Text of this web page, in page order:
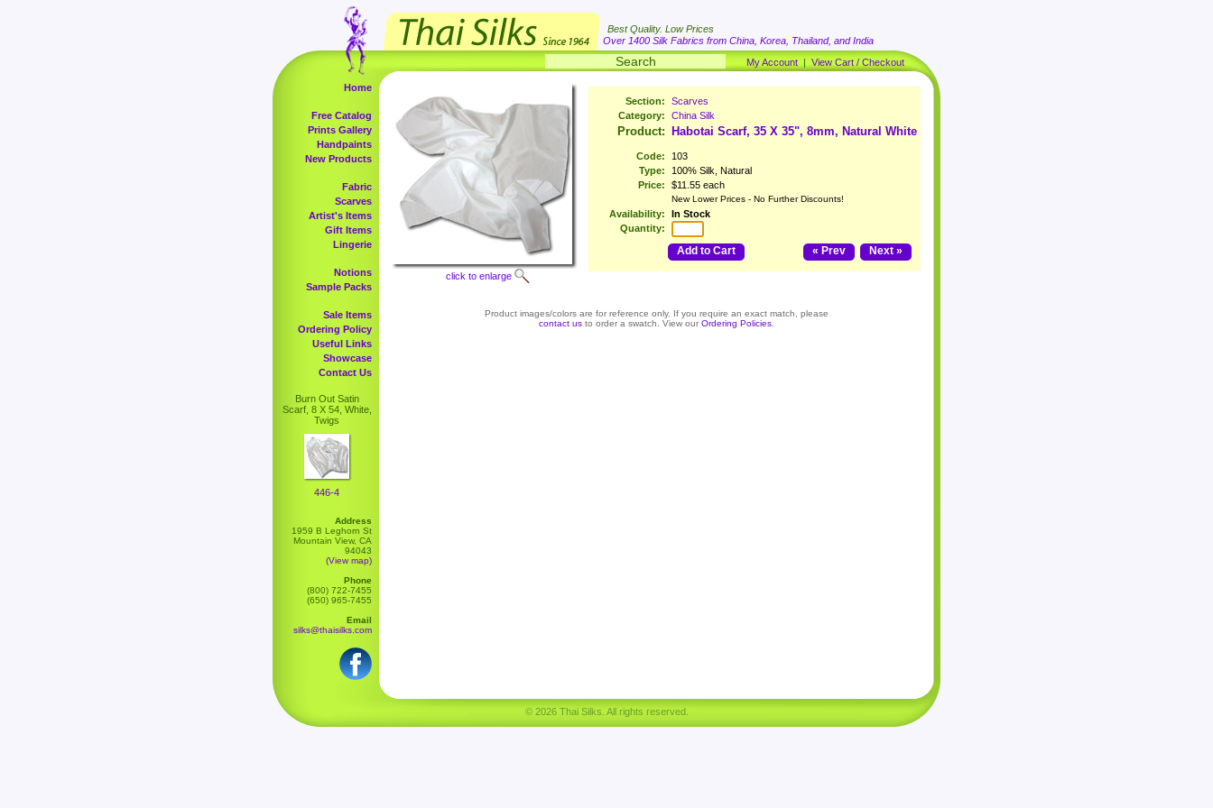
Best Quality. Low Prices
Over 1400 Silk Fabrics from China, Korea, Thailand, and India
My Account | View Cart / Checkout
Home
Free Catalog
Prints Gallery
Handpaints
New Products
Fabric
Scarves
Artist's Items
Gift Items
Lingerie
Notions
Sample Packs
Sale Items
Ordering Policy
Useful Links
Showcase
Contact Us
Burn Out Satin
Scarf, 8 X 54, White,
Twigs
446-4
Address
1959 B Leghorn St
Mountain View, CA
94043
(View map)
Phone
(800) 722-7455
(650) 965-7455
Email
silks@thaisilks.com
click to enlarge
Section:
Scarves
Category:
China Silk
Product: Habotai Scarf, 35 X 35", 8mm, Natural White
Code:
103
Type:
100% Silk, Natural
Price:
$11.55 each
New Lower Prices - No Further Discounts!
Availability:
In Stock
Quantity:
Add to Cart Next »
« Prev
Product images/colors are for reference only. If you require an exact match, please
contact us to order a swatch. View our Ordering Policies
© 2026 Thai Silks. All rights reserved.